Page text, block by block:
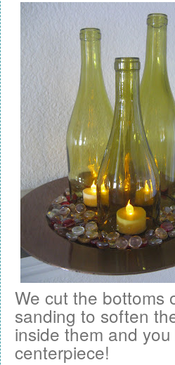
We cut the bottoms
sanding to soften
inside them and
centerpiece!